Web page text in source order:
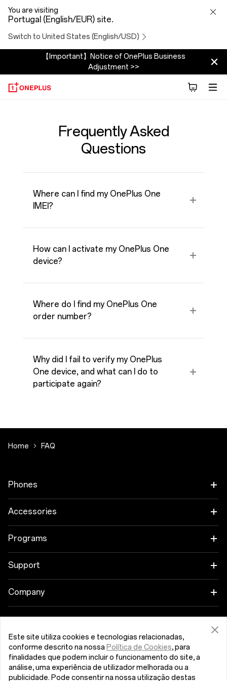
FAQ
You are visiting
Portugal (English/EUR) site.
Switch to United States (English/USD)
【Important】Notice of OnePlus Business
Adjustment >>
Frequently Asked
Questions
Where can I find my OnePlus One
IMEI?
How can I activate my OnePlus One
device?
Where do I find my OnePlus One
order number?
Why did I fail to verify my OnePlus
One device, and what can I do to
participate again?
Home FAQ
Phones
OnePlus 12
OnePlus 12R
OnePlus Open
OnePlus Nord CE4 Lite 5G
OnePlus Nord CE 3 Lite 5G
Accessories
Tablet
Wearables
Audio
Power & Cables
Bundles
Programs
Link your OnePlus Devices
Education Program
Affiliate Program
Support
Shopping FAQs
Software Upgrade
Repair Service
User Manuals
Company
About OnePlus
Community
Red Cable Club Portugal (English)
Get Support From OnePlus
Este site utiliza cookies e tecnologias relacionadas,
conforme descrito na nossa Política de Cookies, para
finalidades que podem incluir o funcionamento do site, a
análise, uma experiência de utilizador melhorada ou a
publicidade. Pode consentir na nossa utilização destas